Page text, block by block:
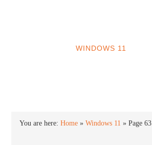
WINDOWS 11
You are here:Home »Windows 11 »Page 63